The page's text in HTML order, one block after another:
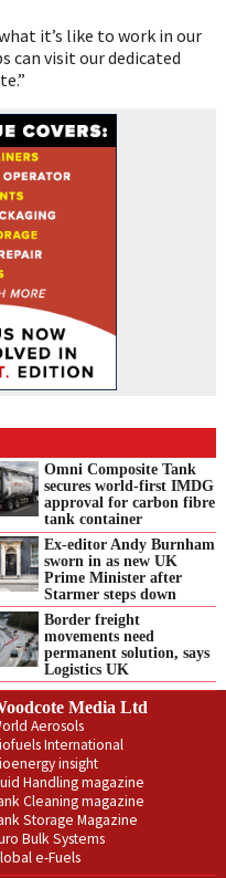
it’s like to work in our
can visit our dedicated
Omni Composite Tank
secures world-first IMDG
approval for carbon fibre
tank container
Ex-editor Andy Burnham
sworn in as new UK
Prime Minister after
Starmer steps down
Border freight
movements need
permanent solution, says
Logistics UK
Media Ltd
Aerosols
International
insight
Handling magazine
Cleaning magazine
Storage Magazine
Bulk Systems
e-Fuels